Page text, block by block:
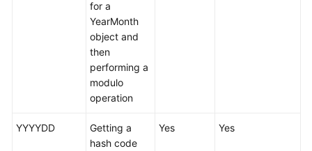
User
for a
YearMonth
object and
then
performing a
modulo
operation
YYYYDD
Getting a
hash code
Yes Yes